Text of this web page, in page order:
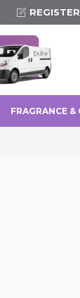
REGISTER
FRAGRANCE &